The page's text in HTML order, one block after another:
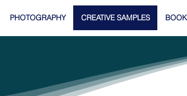
PHOTOGRAPHY CREATIVE SAMPLES